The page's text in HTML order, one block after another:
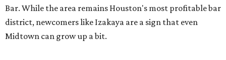
Bar. While the area remains Houston's most profitable bar
district, newcomers like Izakaya are a sign that even
Midtown can grow up a bit.